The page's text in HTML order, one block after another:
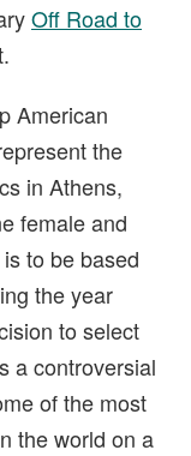
Off Road to
American
the
in Athens,
female and
to be based
the year
to select
a controversial
of the most
the world on a